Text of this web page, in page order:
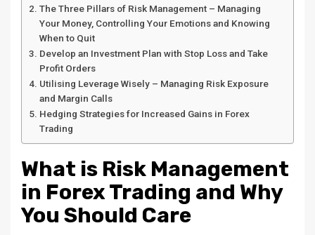
The Three Pillars of Risk Management – Managing
Your Money, Controlling Your Emotions and Knowing
When to Quit
Develop an Investment Plan with Stop Loss and Take
Profit Orders
Utilising Leverage Wisely – Managing Risk Exposure
and Margin Calls
Hedging Strategies for Increased Gains in Forex
Trading
What is Risk Management
in Forex Trading and Why
You Should Care